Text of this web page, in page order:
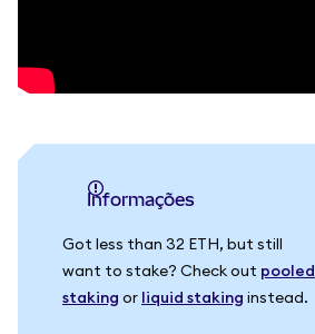
informações
Got less than 32 ETH, but still
want to stake? Check out pooled
staking or liquid staking instead.